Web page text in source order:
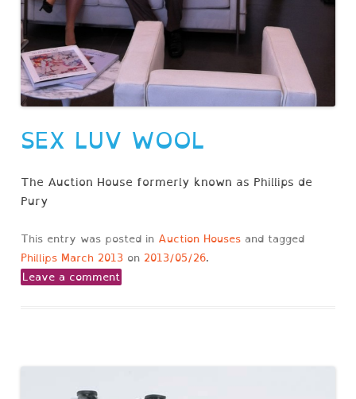
SEX LUV WOOL
The Auction House formerly known as Phillips de
Pury
This entry was posted in Auction Housesand tagged
Phillips March 2013on 2013/05/26.
Leave a comment